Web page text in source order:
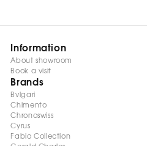
Information
About showroom
Book a visit
Brands
Bvlgari
Chimento
Chronoswiss
Cyrus
Fabio Collection